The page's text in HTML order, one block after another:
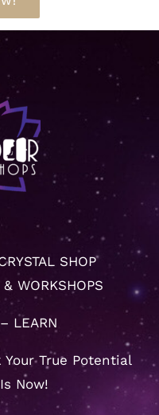
SHOP
WORKSHOPS
LEARN
True Potential
Now!